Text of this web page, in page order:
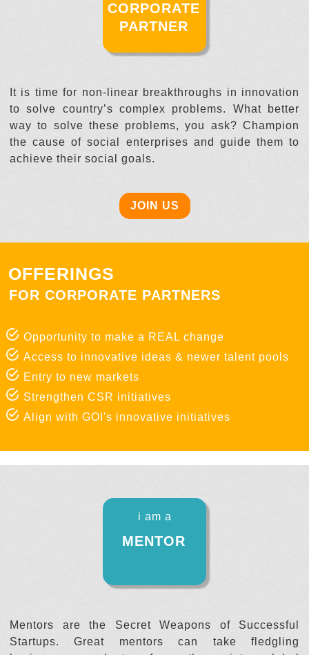
CORPORATE
PARTNER
It is time for non-linear breakthroughs in innovation
to solve country’s complex problems. What better
way to solve these problems, you ask? Champion
the cause of social enterprises and guide them to
achieve their social goals.
JOIN US
OFFERINGS
FOR CORPORATE PARTNERS
Opportunity to make a REAL change
Access to innovative ideas & newer talent pools
Entry to new markets
Strengthen CSR initiatives
Align with GOI's innovative initiatives
i am a
MENTOR
Mentors are the Secret Weapons of Successful
Startups. Great mentors can take fledgling